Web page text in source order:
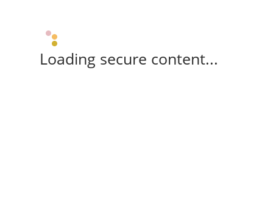
Loading secure content...